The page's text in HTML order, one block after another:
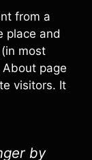
from a
place and
most
page
visitors. It
by